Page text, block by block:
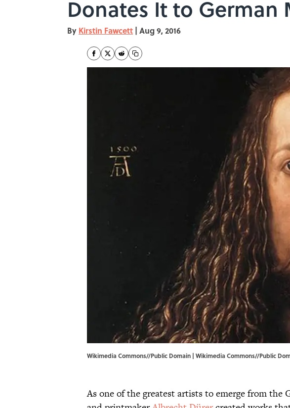
Donates It to German
By Kirstin Fawcett | Aug 9, 2016
Wikimedia Commons//Public Domain | Wikimedia Commons//Public
As one of the greatest artists to emerge from the